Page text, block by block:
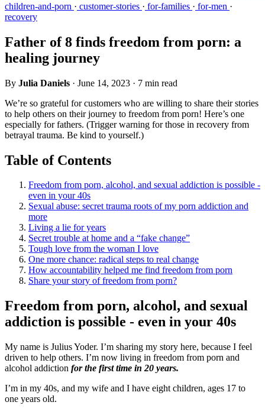
children-and-porn · customer-stories · for-families · for-men ·
recovery
Father of 8 finds freedom from porn: a
healing journey
By Julia Daniels · June 14, 2023 · 7 min read
We’re so grateful for customers who are willing to share their stories
to help others on their journey to freedom from porn! Here’s one
especially for fathers. (Trigger warning for those in recovery from
betrayal trauma. Be kind to yourself.)
Table of Contents
Freedom from porn, alcohol, and sexual addiction is possible -
even in your 40s
Sexual abuse: secret trauma roots of my porn addiction and
more
Living a lie for years
Secret trouble at home and a “fake change”
Tough love from the woman I love
One more chance: radical steps to real change
How accountability helped me find freedom from porn
Share your story of freedom from porn?
Freedom from porn, alcohol, and sexual
addiction is possible - even in your 40s
My name is Julius Yoder. I’m sharing my story here, because I feel
driven to help others. I’m now living in freedom from porn and
alcohol addiction for the first time in 20 years.
I’m in my 40s, and my wife and I have eight children, ages 17 to
one years old.